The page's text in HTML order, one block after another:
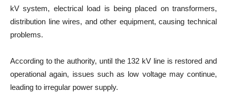
kV system, electrical load is being placed on transformers,
distribution line wires, and other equipment, causing technical
problems.
According to the authority, until the 132 kV line is restored and
operational again, issues such as low voltage may continue,
leading to irregular power supply.